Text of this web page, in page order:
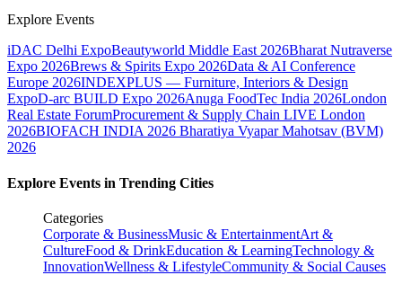
Explore Events
iDAC Delhi ExpoBeautyworld Middle East 2026Bharat Nutraverse
Expo 2026Brews & Spirits Expo 2026Data & AI Conference
Europe 2026INDEXPLUS — Furniture, Interiors & Design
ExpoD-arc BUILD Expo 2026Anuga FoodTec India 2026London
Real Estate ForumProcurement & Supply Chain LIVE London
2026BIOFACH INDIA 2026 Bharatiya Vyapar Mahotsav (BVM)
2026
Explore Events in Trending Cities
Categories
Corporate & BusinessMusic & EntertainmentArt &
CultureFood & DrinkEducation & LearningTechnology &
InnovationWellness & LifestyleCommunity & Social Causes